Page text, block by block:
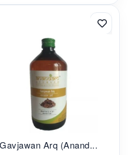
Gavjawan Arq (Anand...